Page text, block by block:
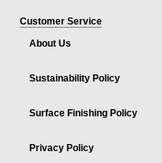
Customer Service
About Us
Sustainability Policy
Surface Finishing Policy
Privacy Policy